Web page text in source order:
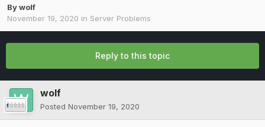
Bywolf
November 19, 2020 in Server Problems
Reply to this topic
wolf
Posted November 19, 2020